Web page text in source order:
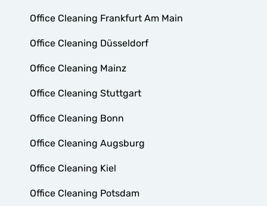
Office Cleaning Frankfurt Am Main
Office Cleaning Düsseldorf
Office Cleaning Mainz
Office Cleaning Stuttgart
Office Cleaning Bonn
Office Cleaning Augsburg
Office Cleaning Kiel
Office Cleaning Potsdam